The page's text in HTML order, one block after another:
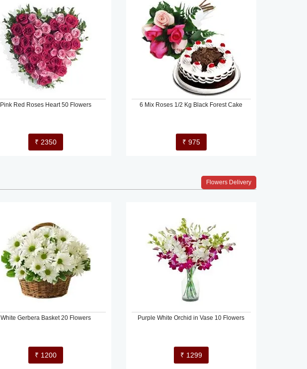
Pink Red Roses Heart 50 Flowers
₹ 2350
6 Mix Roses 1/2 Kg Black Forest Cake
₹ 975
Flowers Delivery
White Gerbera Basket 20 Flowers
₹ 1200
Purple White Orchid in Vase 10 Flowers
₹ 1299